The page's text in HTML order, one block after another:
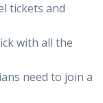
tickets and
with all the
need to join a